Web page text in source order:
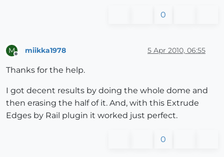
0
M miikka1978 5 Apr 2010, 06:55
Thanks for the help.
I got decent results by doing the whole dome and
then erasing the half of it. And, with this Extrude
Edges by Rail plugin it worked just perfect.
0